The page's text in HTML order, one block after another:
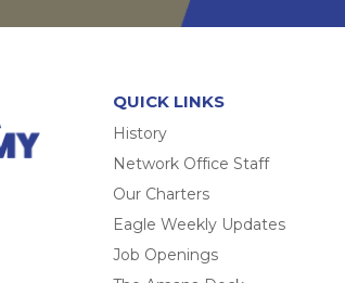
QUICK LINKS
History
Network Office Staff
Our Charters
Eagle Weekly Updates
Job Openings